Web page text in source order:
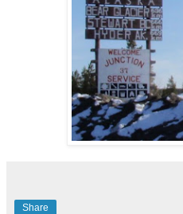
Share